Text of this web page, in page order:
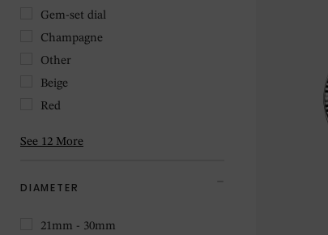
Gem-set dial
Champagne
Other
Beige
Red
See 12 More
DIAMETER
21mm - 30mm